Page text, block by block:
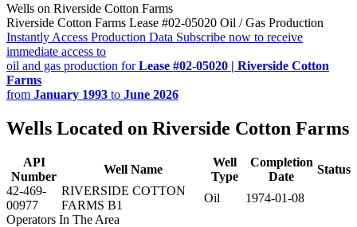
Wells on Riverside Cotton Farms
Riverside Cotton Farms Lease #02-05020 Oil / Gas Production
Instantly Access Production Data Subscribe now to receive
immediate access to
oil and gas production forLease #02-05020 | Riverside Cotton
Farms
from January 1993 to June 2026
Wells Located on Riverside Cotton Farms
API
Number
Well Name
Well
Type
Completion
Date
Status
42-469-
00977
RIVERSIDE COTTON
FARMS B1
Oil
1974-01-08
Operators In The Area